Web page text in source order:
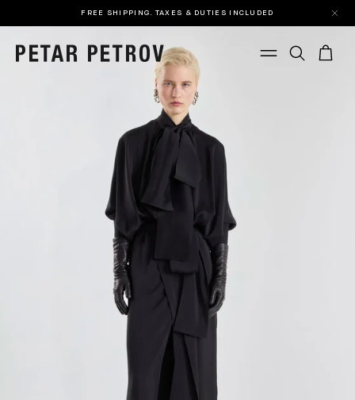
FREE SHIPPING. TAXES & DUTIES INCLUDED